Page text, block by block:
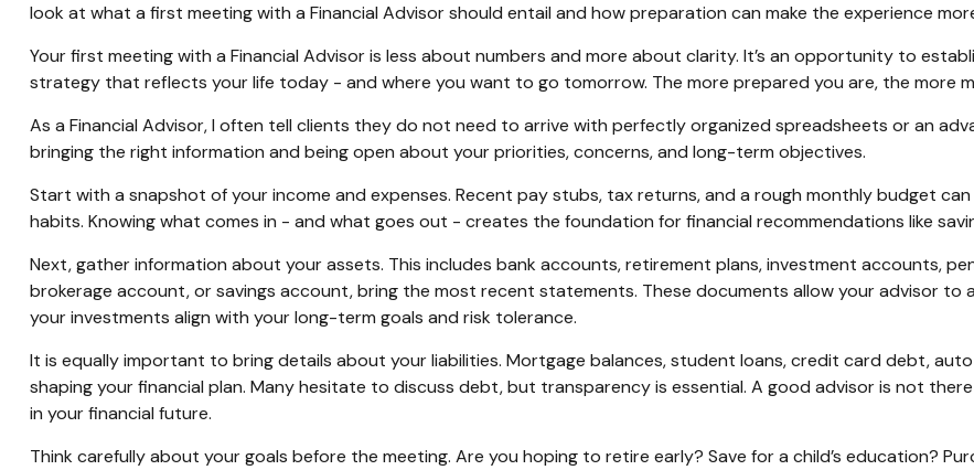
look at what a first meeting with a Financial Advisor should entail and how preparation can make the experience
Your first meeting with a Financial Advisor is less about numbers and more about clarity. It’s an opportunity to
strategy that reflects your life today - and where you want to go tomorrow. The more prepared you are, the more
As a Financial Advisor, I often tell clients they do not need to arrive with perfectly organized spreadsheets or an
bringing the right information and being open about your priorities, concerns, and long-term objectives.
Start with a snapshot of your income and expenses. Recent pay stubs, tax returns, and a rough monthly budget
habits. Knowing what comes in - and what goes out - creates the foundation for financial recommendations like
Next, gather information about your assets. This includes bank accounts, retirement plans, investment accounts,
brokerage account, or savings account, bring the most recent statements. These documents allow your advisor to
your investments align with your long-term goals and risk tolerance.
It is equally important to bring details about your liabilities. Mortgage balances, student loans, credit card debt,
shaping your financial plan. Many hesitate to discuss debt, but transparency is essential. A good advisor is not
in your financial future.
Think carefully about your goals before the meeting. Are you hoping to retire early? Save for a child’s education?